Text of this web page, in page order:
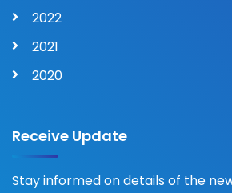
2022
2021
2020
Receive Update
Stay informed on details of the